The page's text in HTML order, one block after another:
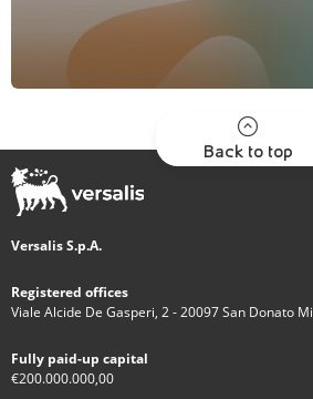
Back to top
Versalis S.p.A.
Registered offices
Viale Alcide De Gasperi, 2 - 20097 San Donato
Fully paid-up capital
€200.000.000,00